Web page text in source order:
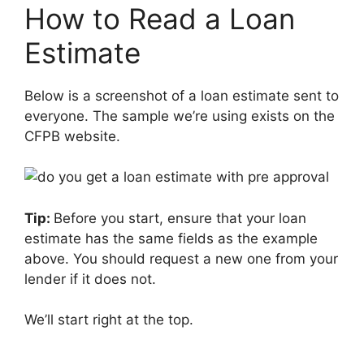
How to Read a Loan
Estimate
Below is a screenshot of a loan estimate sent to
everyone. The sample we’re using exists on the
CFPB website.
Tip: Before you start, ensure that your loan
estimate has the same fields as the example
above. You should request a new one from your
lender if it does not.
We’ll start right at the top.